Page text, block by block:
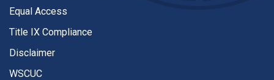
Equal Access
Title IX Compliance
Disclaimer
WSCUC